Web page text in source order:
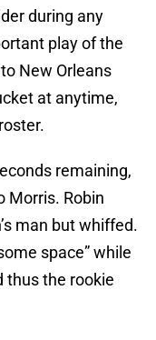
during any
play of the
New Orleans
at anytime,
remaining,
Morris. Robin
man but whiffed.
space” while
thus the rookie